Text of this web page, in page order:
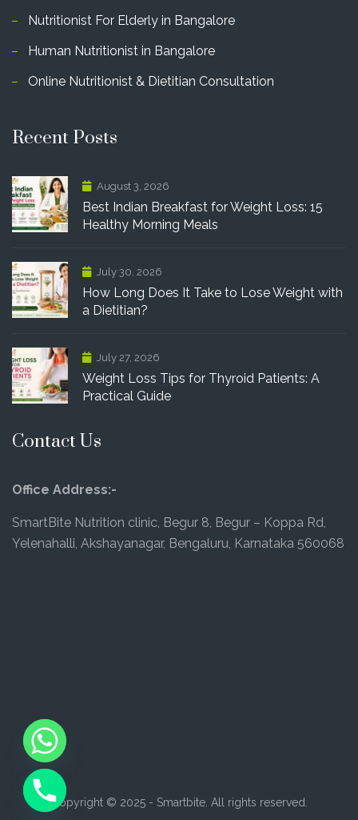
Nutritionist For Elderly in Bangalore
Human Nutritionist in Bangalore
Online Nutritionist & Dietitian Consultation
Recent Posts
August 3, 2026
Best Indian Breakfast for Weight Loss: 15
Healthy Morning Meals
July 30, 2026
How Long Does It Take to Lose Weight with
a Dietitian?
July 27, 2026
Weight Loss Tips for Thyroid Patients: A
Practical Guide
Contact Us
Office Address:-
SmartBite Nutrition clinic, Begur 8, Begur – Koppa Rd,
Yelenahalli, Akshayanagar, Bengaluru, Karnataka 560068
Copyright © 2025 - Smartbite. All rights reserved.